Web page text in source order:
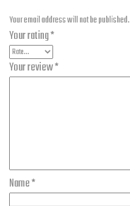
Your email address will not be published.
Your rating*
Your review*
Name*